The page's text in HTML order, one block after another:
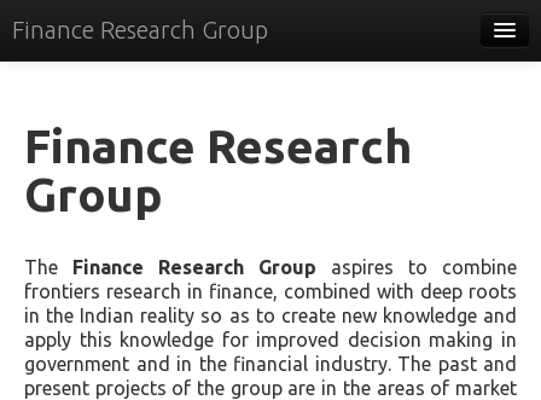
Finance Research Group
Policy
Events
Commentary
Tracker
Systems
Videos
Finance Research
Group
The Finance Research Group aspires to combine
frontiers research in finance, combined with deep roots
in the Indian reality so as to create new knowledge and
apply this knowledge for improved decision making in
government and in the financial industry. The past and
present projects of the group are in the areas of market